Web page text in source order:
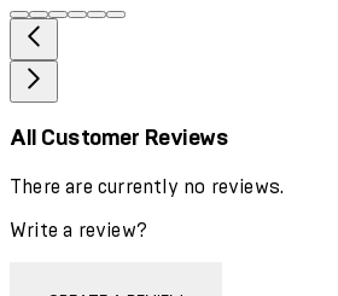
All Customer Reviews
There are currently no reviews.
Write a review?